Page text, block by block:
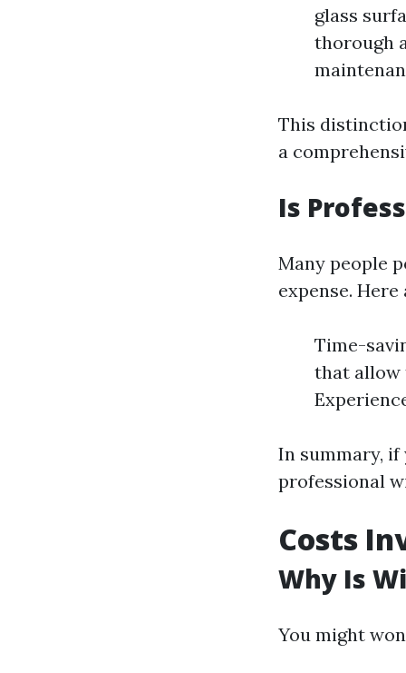
glass
thorough
This
a
Is
Many people
expense.
Time-
that allow
In summary,
professional
Costs
Why Is
You might